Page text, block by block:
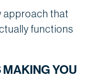
approach that
functions
YOU